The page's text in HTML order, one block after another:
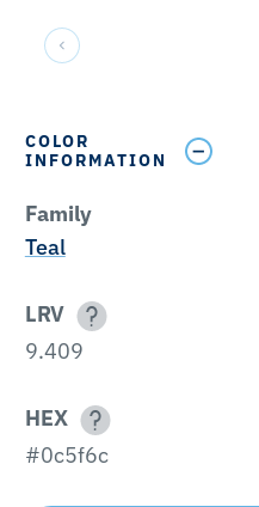
COLOR
INFORMATION
Family
Teal
LRV
9.409
HEX
#0c5f6c